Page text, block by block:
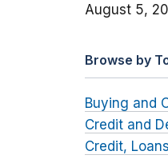
August 5,
Browse by
Buying and
Credit and
Credit,